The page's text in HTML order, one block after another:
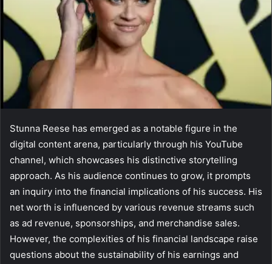
Stunna Reese has emerged as a notable figure in the
digital content arena, particularly through his YouTube
channel, which showcases his distinctive storytelling
approach. As his audience continues to grow, it prompts
an inquiry into the financial implications of his success. His
net worth is influenced by various revenue streams such
as ad revenue, sponsorships, and merchandise sales.
However, the complexities of his financial landscape raise
questions about the sustainability of his earnings and